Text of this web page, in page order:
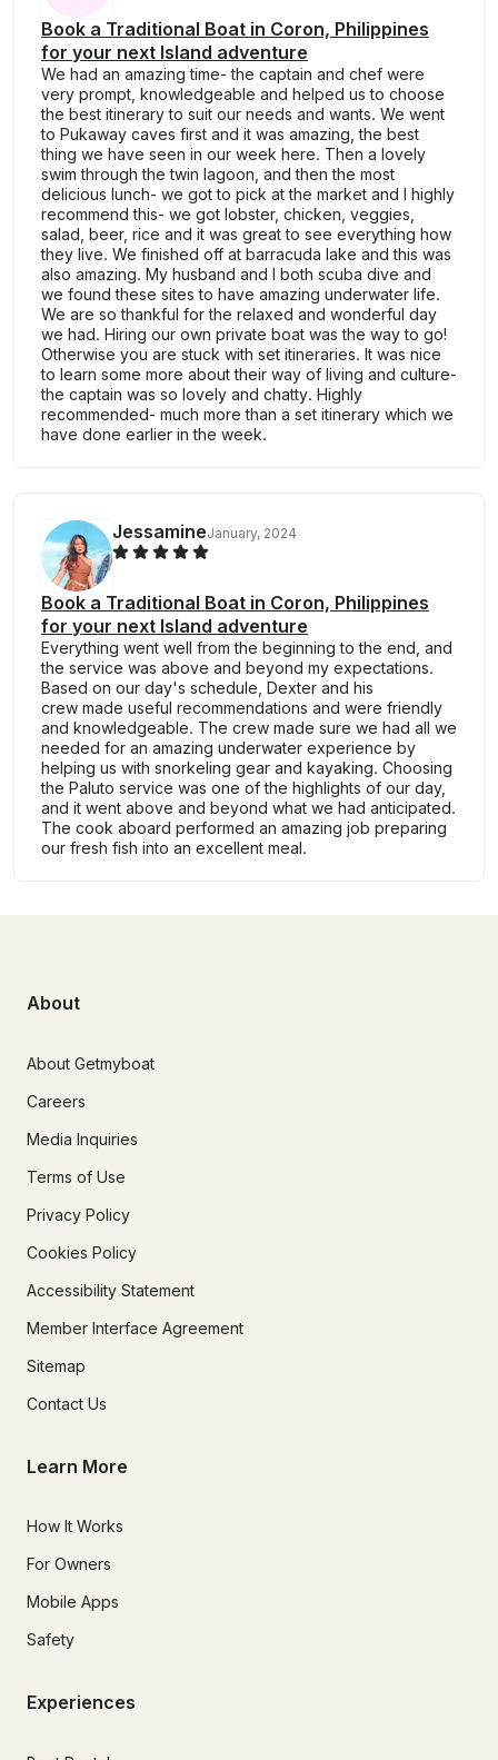
Book a Traditional Boat in Coron, Philippines
for your next Island adventure
We had an amazing time- the captain and chef were
very prompt, knowledgeable and helped us to choose
the best itinerary to suit our needs and wants. We went
to Pukaway caves first and it was amazing, the best
thing we have seen in our week here. Then a lovely
swim through the twin lagoon, and then the most
delicious lunch- we got to pick at the market and I highly
recommend this- we got lobster, chicken, veggies,
salad, beer, rice and it was great to see everything how
they live. We finished off at barracuda lake and this was
also amazing. My husband and I both scuba dive and
we found these sites to have amazing underwater life.
We are so thankful for the relaxed and wonderful day
we had. Hiring our own private boat was the way to go!
Otherwise you are stuck with set itineraries. It was nice
to learn some more about their way of living and culture-
the captain was so lovely and chatty. Highly
recommended- much more than a set itinerary which we
have done earlier in the week.
JessamineJanuary, 2024
Book a Traditional Boat in Coron, Philippines
for your next Island adventure
Everything went well from the beginning to the end, and
the service was above and beyond my expectations.
Based on our day's schedule, Dexter and his
crew made useful recommendations and were friendly
and knowledgeable. The crew made sure we had all we
needed for an amazing underwater experience by
helping us with snorkeling gear and kayaking. Choosing
the Paluto service was one of the highlights of our day,
and it went above and beyond what we had anticipated.
The cook aboard performed an amazing job preparing
our fresh fish into an excellent meal.
About
About Getmyboat
Careers
Media Inquiries
Terms of Use
Privacy Policy
Cookies Policy
Accessibility Statement
Member Interface Agreement
Sitemap
Contact Us
Learn More
How It Works
For Owners
Mobile Apps
Safety
Experiences